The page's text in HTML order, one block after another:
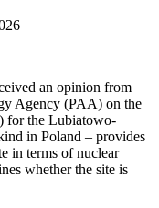
an opinion from
Agency (PAA) on the
for the Lubiatowo-
in Poland – provides
in terms of nuclear
whether the site is